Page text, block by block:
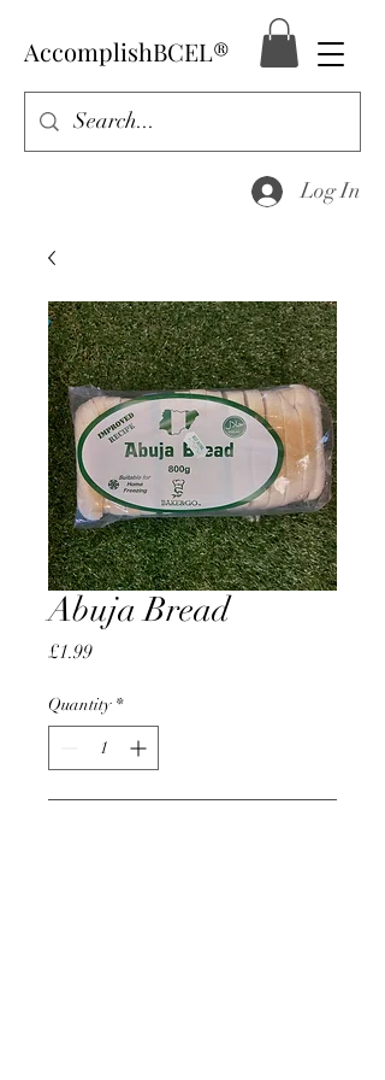
AccomplishBCEL®
Log In
Abuja Bread
£1.99Price
Quantity *